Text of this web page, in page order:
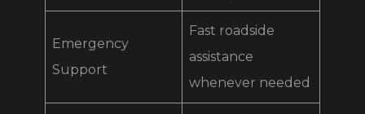
Emergency
Support
Fast roadside
assistance
whenever needed